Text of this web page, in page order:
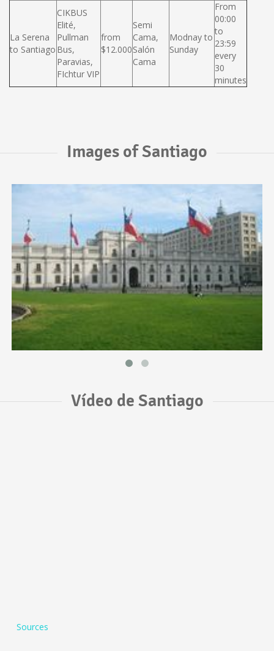
La Serena
to Santiago
CIKBUS
Elité,
Pullman
Bus,
Paravias,
FIchtur VIP
from
$12.000
Semi
Cama,
Salón
Cama
Modnay to
Sunday
From
00:00
to
23:59
every
30
minutes
Images of Santiago
Vídeo de Santiago
Sources